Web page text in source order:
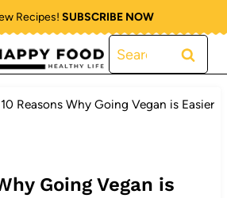
Recipes! SUBSCRIBE NOW
Search
for:
10 Reasons Why Going Vegan is Easier
Going Vegan is